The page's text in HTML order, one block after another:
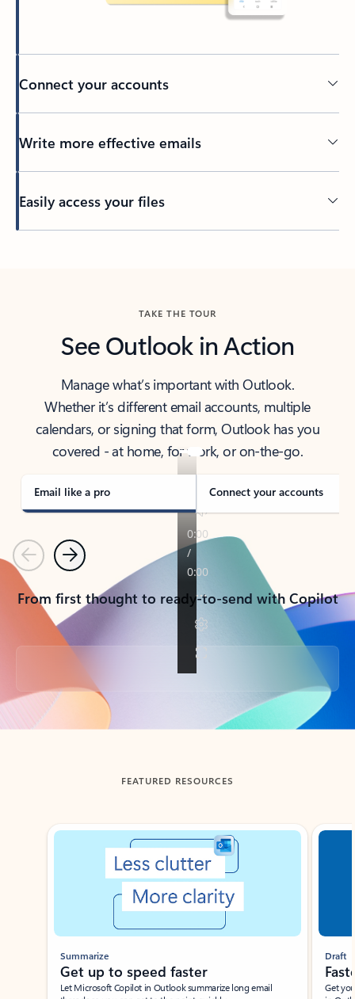
Connect your accounts
Write more effective emails
Easily access your files
TAKE THE TOUR
See Outlook in Action
Manage what’s important with Outlook.
Whether it’s different email accounts, multiple
calendars, or signing that form, Outlook has you
covered - at home, for work, or on-the-go.
Email like a pro Connect your accounts
PreviousNext
From first thought to ready-to-send with Copilot
Back to tabs
FEATURED RESOURCES
Showing slide 1 of 3
Summarize
Get up to speed faster ​
Let Microsoft Copilot in Outlook summarize long email
Draft
Get